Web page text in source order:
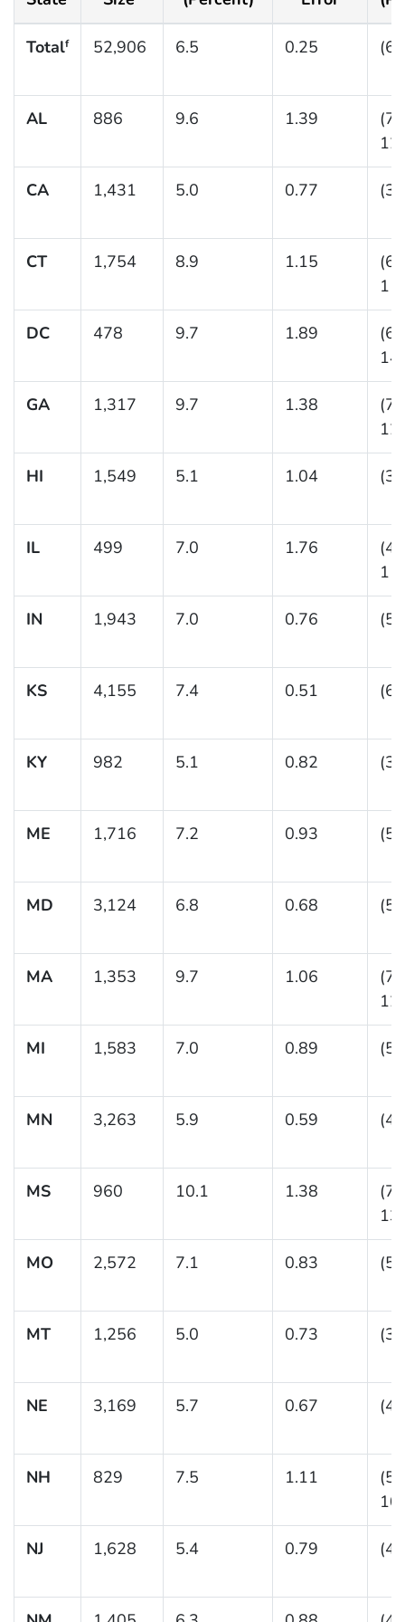
Totalf 52,906 6.5 0.25
AL 886 9.6 1.39
CA 1,431 5.0 0.77
CT 1,754 8.9 1.15
DC 478 9.7 1.89
GA 1,317 9.7 1.38
HI 1,549 5.1 1.04
IL 499 7.0 1.76
IN 1,943 7.0 0.76
KS 4,155 7.4 0.51
KY 982 5.1 0.82
ME 1,716 7.2 0.93
MD 3,124 6.8 0.68
MA 1,353 9.7 1.06
MI 1,583 7.0 0.89
MN 3,263 5.9 0.59
MS 960 10.1 1.38
MO 2,572 7.1 0.83
MT 1,256 5.0 0.73
NE 3,169 5.7 0.67
NH 829 7.5 1.11
NJ 1,628 5.4 0.79